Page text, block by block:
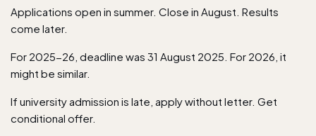
Applications open in summer. Close in August. Results
come later.
For 2025-26, deadline was 31 August 2025. For 2026, it
might be similar.
If university admission is late, apply without letter. Get
conditional offer.